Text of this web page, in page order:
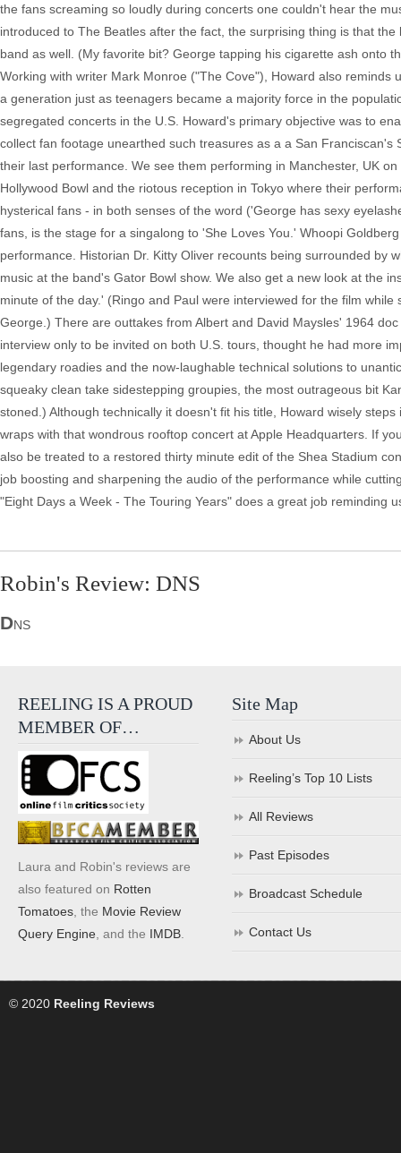
the fans screaming so loudly during concerts one couldn't hear the
introduced to The Beatles after the fact, the surprising thing is that
band as well. (My favorite bit? George tapping his cigarette ash onto
Working with writer Mark Monroe ("The Cove"), Howard also
a generation just as teenagers became a majority force in the
segregated concerts in the U.S. Howard's primary objective was to
collect fan footage unearthed such treasures as a a San
their last performance. We see them performing in Manchester, UK
Hollywood Bowl and the riotous reception in Tokyo where their
hysterical fans - in both senses of the word ('George has sexy
fans, is the stage for a singalong to 'She Loves You.' Whoopi
performance. Historian Dr. Kitty Oliver recounts being surrounded by
music at the band's Gator Bowl show. We also get a new look at the
minute of the day.' (Ringo and Paul were interviewed for the film
George.) There are outtakes from Albert and David Maysles' 1964
interview only to be invited on both U.S. tours, thought he had more
legendary roadies and the now-laughable technical solutions to
squeaky clean take sidestepping groupies, the most outrageous bit
stoned.) Although technically it doesn't fit his title, Howard wisely
wraps with that wondrous rooftop concert at Apple Headquarters. If
also be treated to a restored thirty minute edit of the Shea Stadium
job boosting and sharpening the audio of the performance while
"Eight Days a Week - The Touring Years" does a great job reminding
Robin's Review: DNS
DNS
REELING IS A PROUD
MEMBER OF…
Laura and Robin's reviews are
also featured on Rotten
Tomatoes , the Movie Review
Query Engine , and the IMDB
Site Map
About Us
Reeling’s Top 10 Lists
All Reviews
Past Episodes
Broadcast Schedule
Contact Us
© 2020 Reeling Reviews